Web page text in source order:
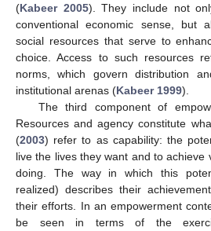
(Kabeer 2005). They include not
conventional economic sense, but
social resources that serve to
choice. Access to such resources
norms, which govern distribution
institutional arenas (Kabeer 1999).
The third component of
Resources and agency constitute
(2003) refer to as capability: the
live the lives they want and to achieve
doing. The way in which this
realized) describes their
their efforts. In an empowerment
be seen in terms of the